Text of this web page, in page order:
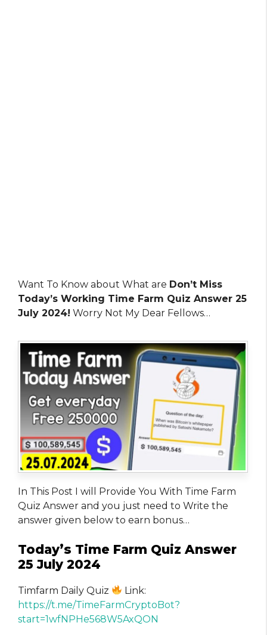
Want To Know about What are Don’t Miss
Today’s Working Time Farm Quiz Answer 25
July 2024! Worry Not My Dear Fellows…
In This Post I will Provide You With Time Farm
Quiz Answer and you just need to Write the
answer given below to earn bonus…
Today’s Time Farm Quiz Answer
25 July 2024
Timfarm Daily Quiz
Link:
https://t.me/TimeFarmCryptoBot?
start=1wfNPHe568W5AxQON